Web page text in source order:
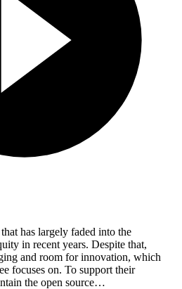
has largely faded into the
in recent years. Despite that,
and room for innovation, which
focuses on. To support their
the open source…